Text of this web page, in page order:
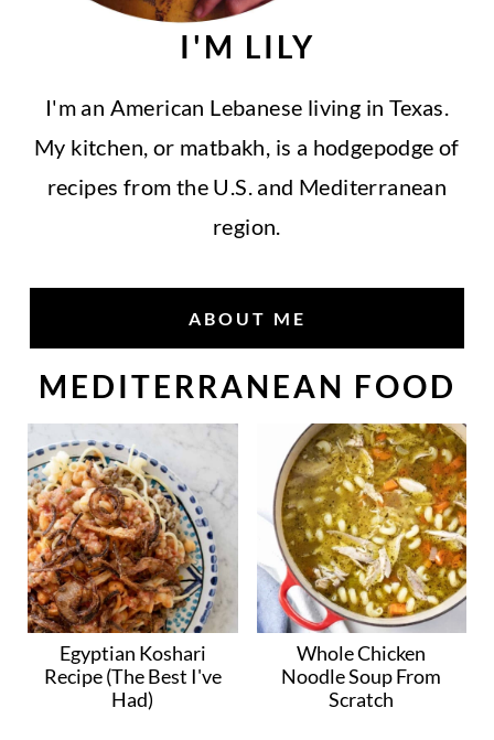
I'M LILY
I'm an American Lebanese living in Texas.
My kitchen, or matbakh, is a hodgepodge of
recipes from the U.S. and Mediterranean
region.
ABOUT ME
MEDITERRANEAN FOOD
Egyptian Koshari
Recipe (The Best I've
Had)
Whole Chicken
Noodle Soup From
Scratch